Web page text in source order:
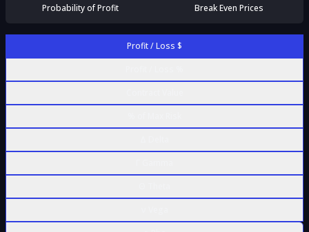
Probability of Profit
Break Even Prices
Profit / Loss $